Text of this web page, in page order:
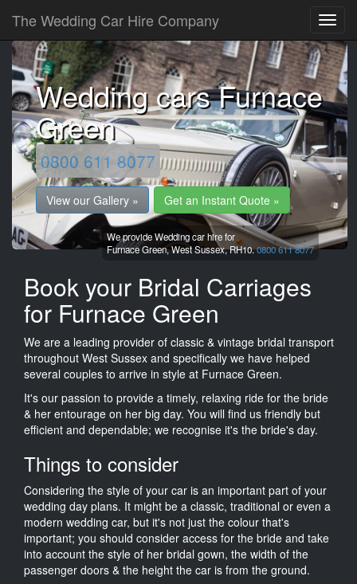
The Wedding Car Hire Company
Wedding cars Furnace
Green
0800 611 8077
View our Gallery » Get an Instant Quote »
We provide Wedding car hire for
Furnace Green,West Sussex,RH10.0800 611 8077
Book your Bridal Carriages
for Furnace Green
We are a leading provider of classic & vintage bridal transport
throughout West Sussex and specifically we have helped
several couples to arrive in style at Furnace Green.
It's our passion to provide a timely, relaxing ride for the bride
& her entourage on her big day. You will find us friendly but
efficient and dependable; we recognise it's the bride's day.
Things to consider
Considering the style of your car is an important part of your
wedding day plans. It might be a classic, traditional or even a
modern wedding car, but it's not just the colour that's
important; you should consider access for the bride and take
into account the style of her bridal gown, the width of the
passenger doors & the height the car is from the ground.